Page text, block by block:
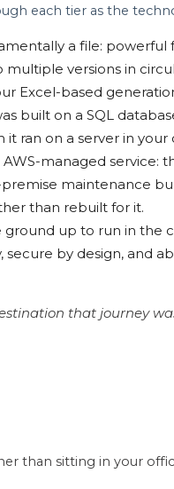
each tier as the
a file:
versions in
Excel-based
built on a SQL
ran on a server in
AWS-managed
maintenance
than rebuilt for it.
up to run in the
by design, and
that journey
than sitting in your